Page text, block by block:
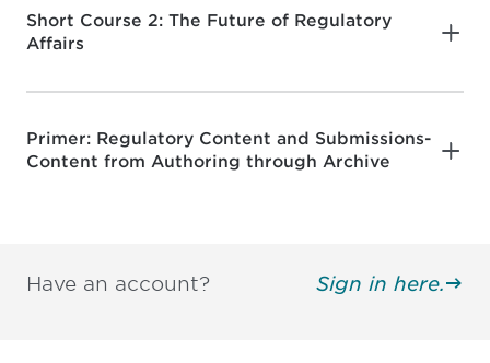
Short Course 2: The Future of Regulatory
Affairs
Primer: Regulatory Content and Submissions-
Content from Authoring through Archive
Have an account? Sign in here.